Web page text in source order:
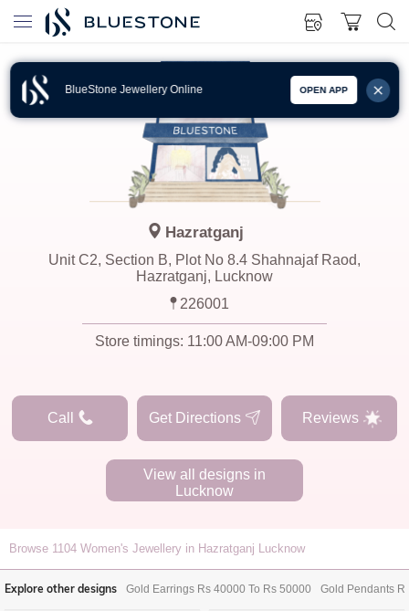
BlueStone Jewellery Online OPEN APP
Hazratganj
Unit C2, Section B, Plot No 8.4 Shahnajaf Raod,
Hazratganj, Lucknow
226001
Store timings: 11:00 AM-09:00 PM
Call Get Directions Reviews
View all designs in
Lucknow
Browse 1104 Women's Jewellery in Hazratganj Lucknow
Explore other designs Gold Earrings Rs 40000 To Rs 50000 Gold Pendants